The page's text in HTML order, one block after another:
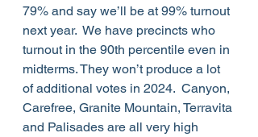
79% and say we’ll be at 99% turnout
next year.  We have precincts who
turnout in the 90th percentile even in
midterms. They won’t produce a lot
of additional votes in 2024.  Canyon,
Carefree, Granite Mountain, Terravita
and Palisades are all very high